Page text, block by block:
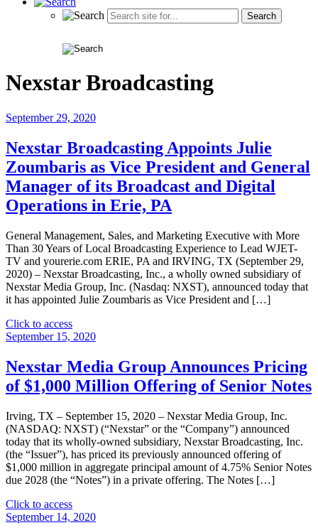
Nexstar Broadcasting
September 29, 2020
Nexstar Broadcasting Appoints Julie
Zoumbaris as Vice President and General
Manager of its Broadcast and Digital
Operations in Erie, PA
General Management, Sales, and Marketing Executive with More
Than 30 Years of Local Broadcasting Experience to Lead WJET-
TV and yourerie.com ERIE, PA and IRVING, TX (September 29,
2020) – Nexstar Broadcasting, Inc., a wholly owned subsidiary of
Nexstar Media Group, Inc. (Nasdaq: NXST), announced today that
it has appointed Julie Zoumbaris as Vice President and […]
Click to access"Nexstar
Broadcasting
Julie
Zoumbaris
as
President
and
General
Manager
of
its
Broadcast
and
Digital
September 15, 2020
Nexstar Media Group Announces Pricing
of $1,000 Million Offering of Senior Notes
Irving, TX – September 15, 2020 – Nexstar Media Group, Inc.
(NASDAQ: NXST) (“Nexstar” or the “Company”) announced
today that its wholly-owned subsidiary, Nexstar Broadcasting, Inc.
(the “Issuer”), has priced its previously announced offering of
$1,000 million in aggregate principal amount of 4.75% Senior Notes
due 2028 (the “Notes”) in a private offering. The Notes […]
Click to access"Nexstar
Media
September 14, 2020